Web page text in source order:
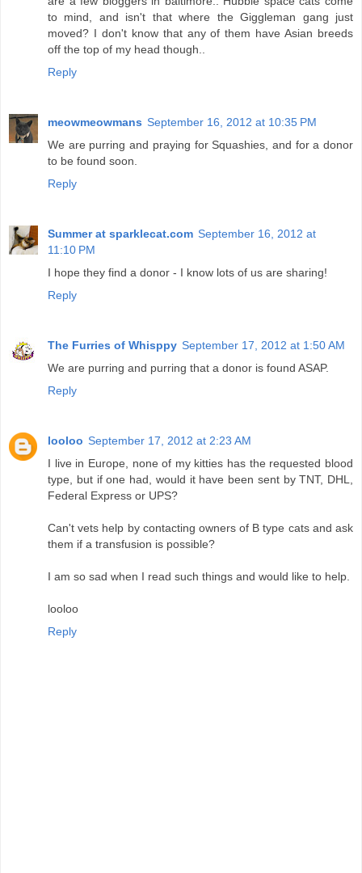
to mind, and isn't that where the Giggleman gang just
moved? I don't know that any of them have Asian breeds
off the top of my head though..
Reply
meowmeowmans September 16, 2012 at 10:35 PM
We are purring and praying for Squashies, and for a donor
to be found soon.
Reply
Summer at sparklecat.com September 16, 2012 at
11:10 PM
I hope they find a donor - I know lots of us are sharing!
Reply
The Furries of Whisppy September 17, 2012 at 1:50 AM
We are purring and purring that a donor is found ASAP.
Reply
looloo September 17, 2012 at 2:23 AM
I live in Europe, none of my kitties has the requested blood
type, but if one had, would it have been sent by TNT, DHL,
Federal Express or UPS?
Can't vets help by contacting owners of B type cats and ask
them if a transfusion is possible?
I am so sad when I read such things and would like to help.
looloo
Reply